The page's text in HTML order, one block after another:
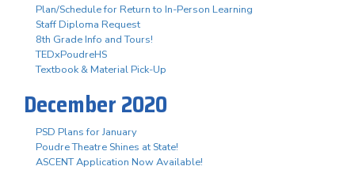
Plan/Schedule for Return to In-Person Learning
Staff Diploma Request
8th Grade Info and Tours!
TEDxPoudreHS
Textbook & Material Pick-Up
December 2020
PSD Plans for January
Poudre Theatre Shines at State!
ASCENT Application Now Available!